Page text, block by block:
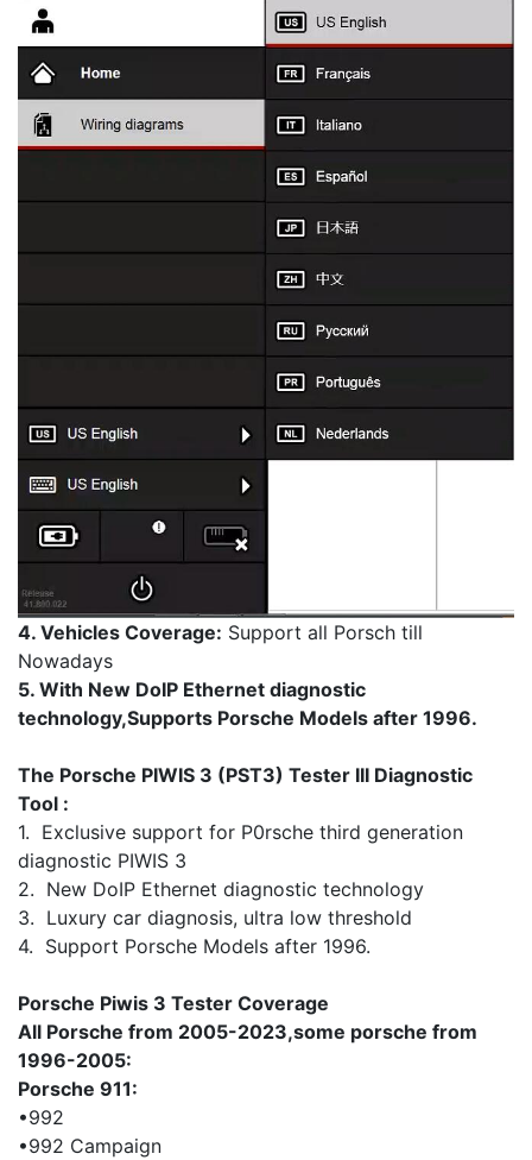
4. Vehicles Coverage: Support all Porsch till
Nowadays
5. With New DoIP Ethernet diagnostic
technology,Supports Porsche Models after 1996.
The Porsche PIWIS 3 (PST3) Tester III Diagnostic
Tool :
1. Exclusive support for P0rsche third generation
diagnostic PIWIS 3
2. New DoIP Ethernet diagnostic technology
3. Luxury car diagnosis, ultra low threshold
4. Support Porsche Models after 1996.
Porsche Piwis 3 Tester Coverage
All Porsche from 2005-2023,some porsche from
1996-2005:
Porsche 911:
•992
•992 Campaign